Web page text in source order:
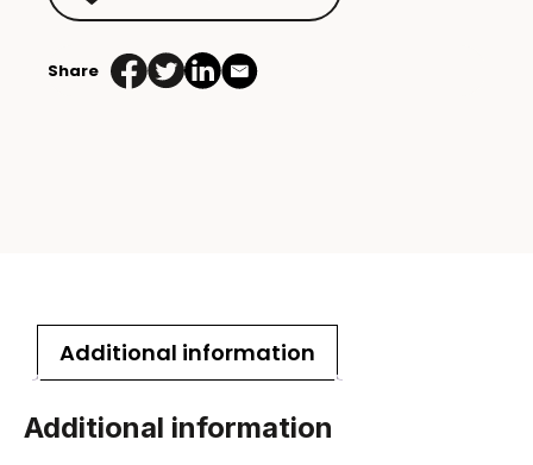
Share
Additional information
Additional information